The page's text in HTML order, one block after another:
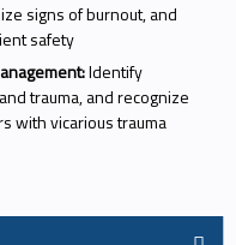
signs of burnout, and
safety
Identify
trauma, and recognize
with vicarious trauma